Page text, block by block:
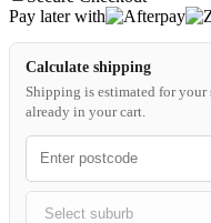
Pay later with
Calculate shipping
Shipping is estimated for
already in your cart.